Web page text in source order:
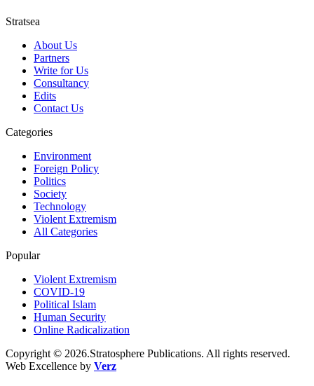
Stratsea
About Us
Partners
Write for Us
Consultancy
Edits
Contact Us
Categories
Environment
Foreign Policy
Politics
Society
Technology
Violent Extremism
All Categories
Popular
Violent Extremism
COVID-19
Political Islam
Human Security
Online Radicalization
Copyright © 2026.Stratosphere Publications. All rights reserved.
Web Excellence by Verz